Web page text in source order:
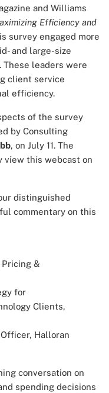
and Williams
Efficiency and
survey engaged more
and large-size
These leaders were
client service
efficiency.
of the survey
by Consulting
, on July 11. The
view this webcast on
distinguished
commentary on this
Pricing &
for
Clients,
Halloran
conversation on
spending decisions